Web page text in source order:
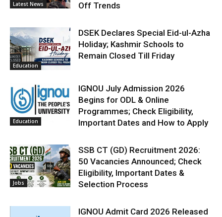
Latest News
Off Trends
Education
DSEK Declares Special Eid-ul-Azha
Holiday; Kashmir Schools to
Remain Closed Till Friday
Education
IGNOU July Admission 2026
Begins for ODL & Online
Programmes; Check Eligibility,
Important Dates and How to Apply
Jobs
SSB CT (GD) Recruitment 2026:
50 Vacancies Announced; Check
Eligibility, Important Dates &
Selection Process
IGNOU Admit Card 2026 Released